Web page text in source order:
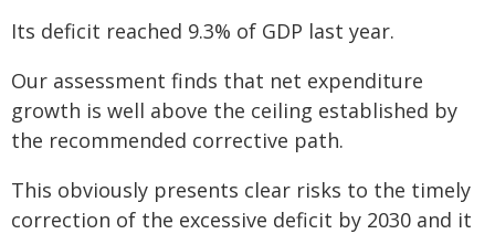
Its deficit reached 9.3% of GDP last year.
Our assessment finds that net expenditure
growth is well above the ceiling established by
the recommended corrective path.
This obviously presents clear risks to the timely
correction of the excessive deficit by 2030 and it